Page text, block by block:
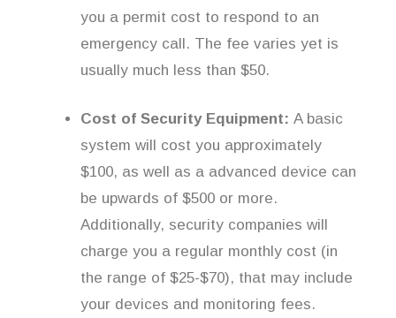
you a permit cost to respond to an
emergency call. The fee varies yet is
usually much less than $50.
Cost of Security Equipment: A basic
system will cost you approximately
$100, as well as a advanced device can
be upwards of $500 or more.
Additionally, security companies will
charge you a regular monthly cost (in
the range of $25-$70), that may include
your devices and monitoring fees.